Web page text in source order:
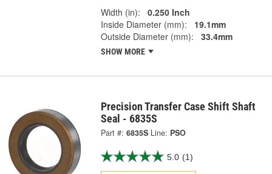
Width (in):
0.250 Inch
Inside Diameter (mm):
19.1mm
Outside Diameter (mm):
33.4mm
SHOW MORE
Precision Transfer Case Shift Shaft
Seal - 6835S
Part #: 6835S Line: PSO
5.0 (1)